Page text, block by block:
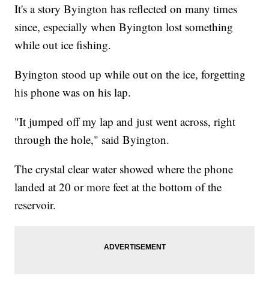
It's a story Byington has reflected on many times
since, especially when Byington lost something
while out ice fishing.
Byington stood up while out on the ice, forgetting
his phone was on his lap.
"It jumped off my lap and just went across, right
through the hole," said Byington.
The crystal clear water showed where the phone
landed at 20 or more feet at the bottom of the
reservoir.